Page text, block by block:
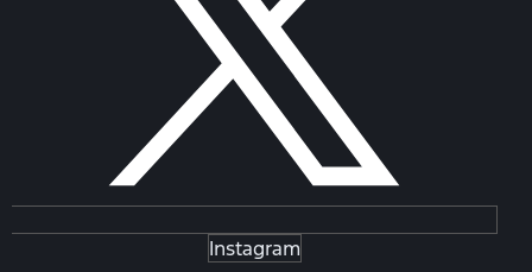
Instagram